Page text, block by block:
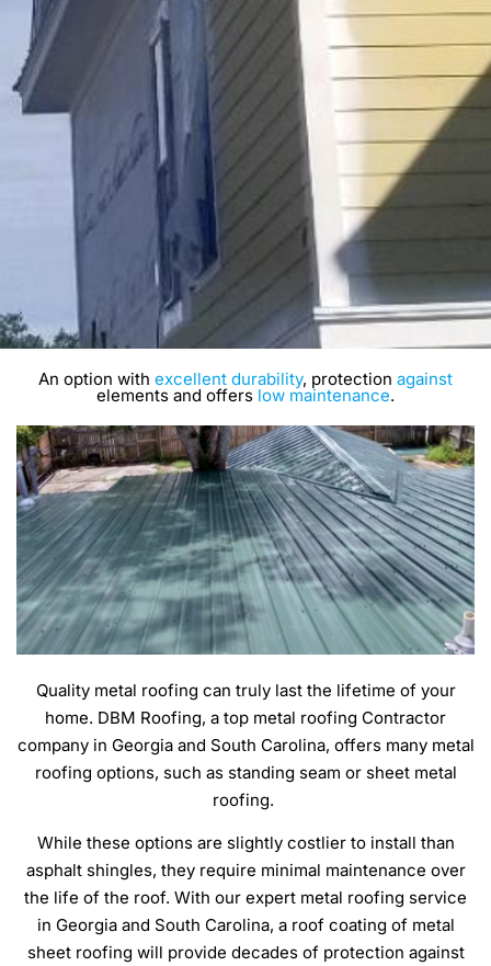
An option with excellent durability, protection against
elements and offers low maintenance.
Quality metal roofing can truly last the lifetime of your
home. DBM Roofing, a top metal roofing Contractor
company in Georgia and South Carolina, offers many metal
roofing options, such as standing seam or sheet metal
roofing.
While these options are slightly costlier to install than
asphalt shingles, they require minimal maintenance over
the life of the roof. With our expert metal roofing service
in Georgia and South Carolina, a roof coating of metal
sheet roofing will provide decades of protection against